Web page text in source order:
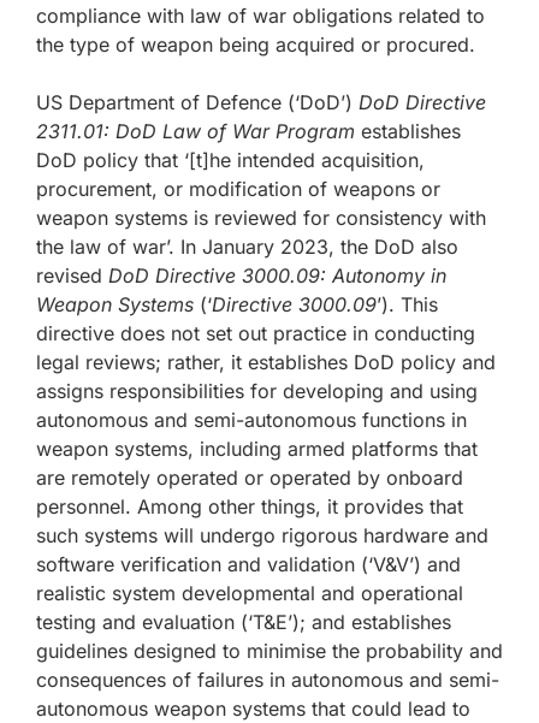
compliance with law of war obligations related to
the type of weapon being acquired or procured.
US Department of Defence (‘DoD’) DoD Directive
2311.01: DoD Law of War Program establishes
DoD policy that ‘[t]he intended acquisition,
procurement, or modification of weapons or
weapon systems is reviewed for consistency with
the law of war’. In January 2023, the DoD also
revised DoD Directive 3000.09: Autonomy in
Weapon Systems (‘Directive 3000.09’). This
directive does not set out practice in conducting
legal reviews; rather, it establishes DoD policy and
assigns responsibilities for developing and using
autonomous and semi-autonomous functions in
weapon systems, including armed platforms that
are remotely operated or operated by onboard
personnel. Among other things, it provides that
such systems will undergo rigorous hardware and
software verification and validation (‘V&V’) and
realistic system developmental and operational
testing and evaluation (‘T&E’); and establishes
guidelines designed to minimise the probability and
consequences of failures in autonomous and semi-
autonomous weapon systems that could lead to